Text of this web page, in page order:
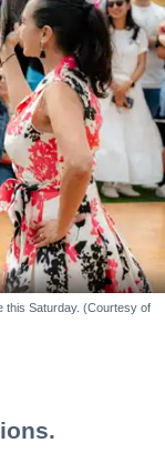
this Saturday. (Courtesy of